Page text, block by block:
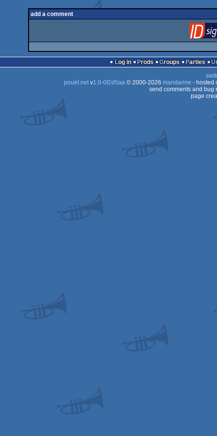
add a comment
Log in Prods Groups Parties
pouët.netv1.0-0f2d5aa© 2000-2026 mandarine - hosted
send comments and bug
page